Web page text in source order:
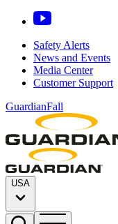
Safety Alerts
News and Events
Media Center
Customer Support
GuardianFall
USA